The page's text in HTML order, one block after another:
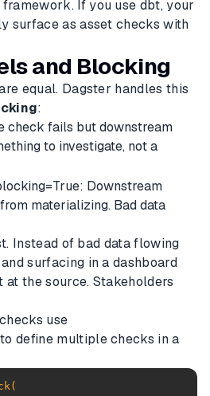
If you use dbt, your
surface as asset checks with
and Blocking
equal. Dagster handles this
:
check fails but downstream
to investigate, not a
Downstream
materializing. Bad data
Instead of bad data flowing
surfacing in a dashboard
at the source. Stakeholders
use
define multiple checks in a